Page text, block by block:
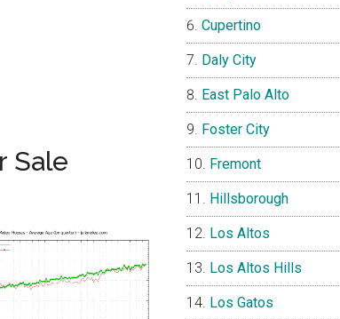
Sale
Cupertino
Daly City
East Palo Alto
Foster City
Fremont
Hillsborough
Los Altos
Los Altos Hills
Los Gatos